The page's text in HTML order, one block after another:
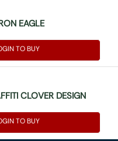
EAGLE
TO BUY
CLOVER DESIGN
TO BUY